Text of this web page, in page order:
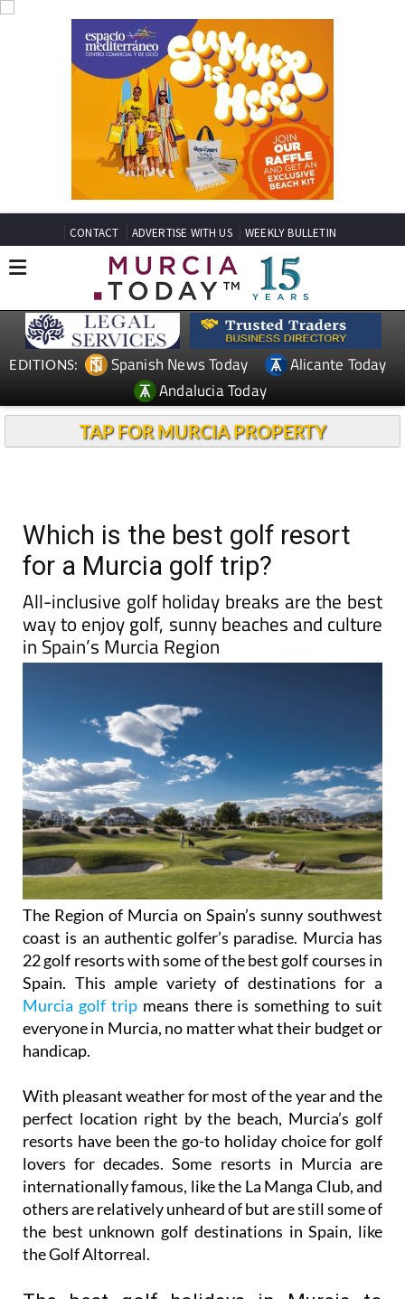
CONTACT ADVERTISE WITH US WEEKLY BULLETIN
EDITIONS: Spanish News Today
Alicante Today
Andalucia Today
TAP FOR MURCIA PROPERTY
Which is the best golf resort
for a Murcia golf trip?
All-inclusive golf holiday breaks are the best
way to enjoy golf, sunny beaches and culture
in Spain’s Murcia Region
The Region of Murcia on Spain’s sunny southwest
coast is an authentic golfer’s paradise. Murcia has
22 golf resorts with some of the best golf courses in
Spain. This ample variety of destinations for a
Murcia golf tripmeans there is something to suit
everyone in Murcia, no matter what their budget or
handicap.
With pleasant weather for most of the year and the
perfect location right by the beach, Murcia’s golf
resorts have been the go-to holiday choice for golf
lovers for decades. Some resorts in Murcia are
internationally famous, like the La Manga Club, and
others are relatively unheard of but are still some of
the best unknown golf destinations in Spain, like
the Golf Altorreal.